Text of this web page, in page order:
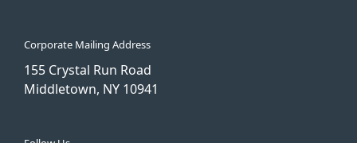
Corporate Mailing Address
155 Crystal Run Road
Middletown, NY 10941